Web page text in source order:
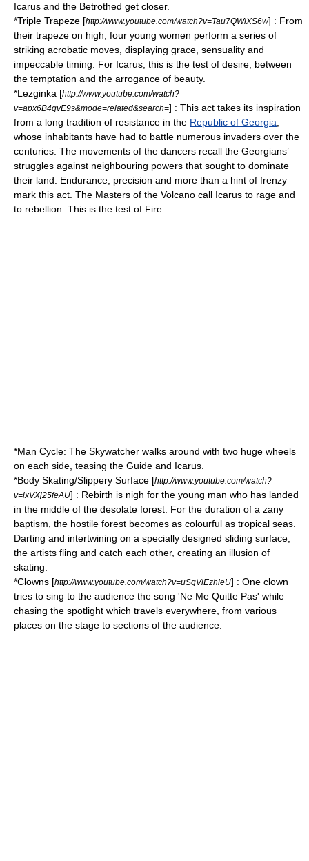
Icarus and the Betrothed get closer.
*Triple Trapeze [http://www.youtube.com/watch?v=Tau7QWlXS6w] : From
their trapeze on high, four young women perform a series of
striking acrobatic moves, displaying grace, sensuality and
impeccable timing. For Icarus, this is the test of desire, between
the temptation and the arrogance of beauty.
*Lezginka [http://www.youtube.com/watch?
v=apx6B4qvE9s&mode=related&search=] : This act takes its inspiration
from a long tradition of resistance in the Republic of Georgia
whose inhabitants have had to battle numerous invaders over the
centuries. The movements of the dancers recall the Georgians’
struggles against neighbouring powers that sought to dominate
their land. Endurance, precision and more than a hint of frenzy
mark this act. The Masters of the Volcano call Icarus to rage and
to rebellion. This is the test of Fire.
*Man Cycle: The Skywatcher walks around with two huge wheels
on each side, teasing the Guide and Icarus.
*Body Skating/Slippery Surface [http://www.youtube.com/watch?
v=ixVXj25feAU] : Rebirth is nigh for the young man who has landed
in the middle of the desolate forest. For the duration of a zany
baptism, the hostile forest becomes as colourful as tropical seas.
Darting and intertwining on a specially designed sliding surface,
the artists fling and catch each other, creating an illusion of
skating.
*Clowns [http://www.youtube.com/watch?v=uSgViEzhieU] : One clown
tries to sing to the audience the song 'Ne Me Quitte Pas' while
chasing the spotlight which travels everywhere, from various
places on the stage to sections of the audience.